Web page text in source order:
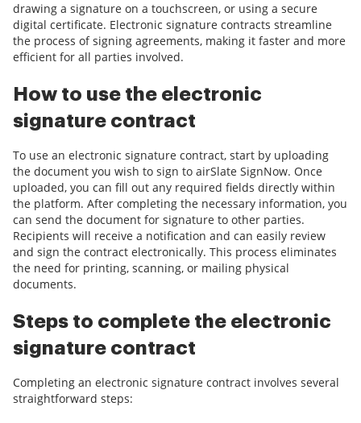
drawing a signature on a touchscreen, or using a secure
digital certificate. Electronic signature contracts streamline
the process of signing agreements, making it faster and more
efficient for all parties involved.
How to use the electronic
signature contract
To use an electronic signature contract, start by uploading
the document you wish to sign to airSlate SignNow. Once
uploaded, you can fill out any required fields directly within
the platform. After completing the necessary information, you
can send the document for signature to other parties.
Recipients will receive a notification and can easily review
and sign the contract electronically. This process eliminates
the need for printing, scanning, or mailing physical
documents.
Steps to complete the electronic
signature contract
Completing an electronic signature contract involves several
straightforward steps: